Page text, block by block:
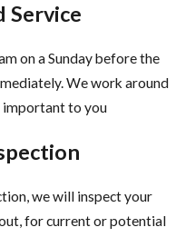
Service
on a Sunday before the
We work around
important to you
we will inspect your
for current or potential